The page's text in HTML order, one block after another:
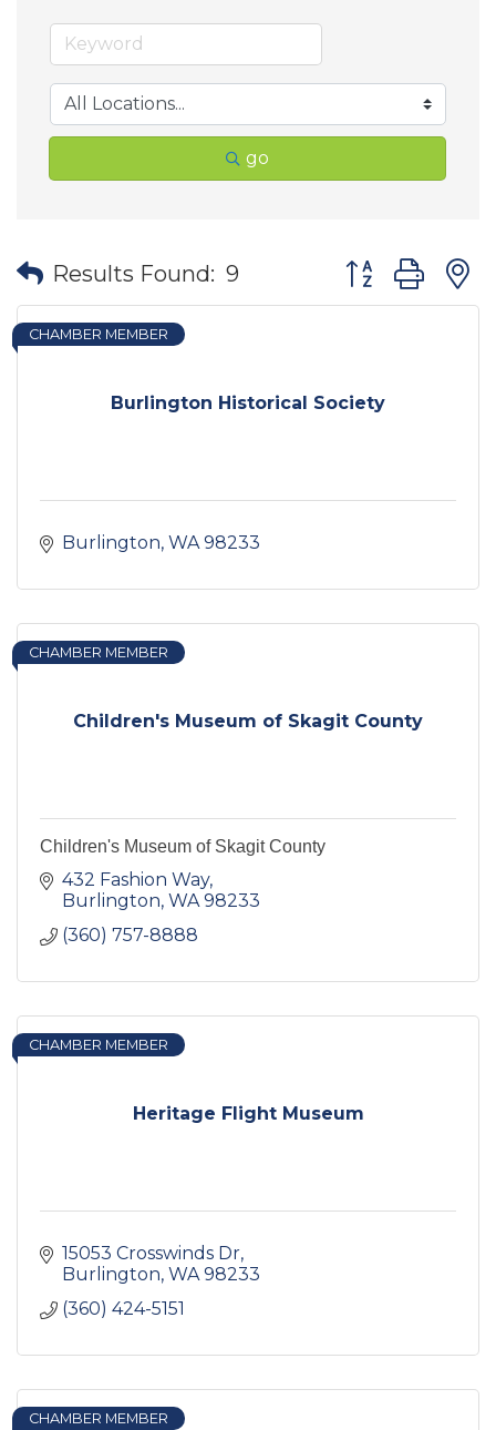
go
Results Found: 9 Button group
Burlington Historical Society
CHAMBER MEMBER
Burlington WA 98233
Children's Museum of Skagit County
CHAMBER MEMBER
Children's Museum of Skagit County
432 Fashion Way
Burlington WA 98233
(360) 757-8888
Heritage Flight Museum
CHAMBER MEMBER
15053 Crosswinds Dr
Burlington WA 98233
(360) 424-5151
CHAMBER MEMBER